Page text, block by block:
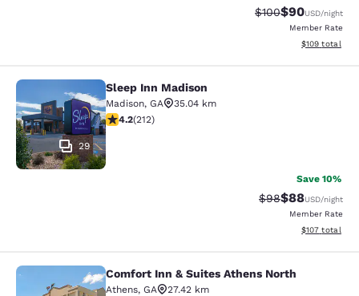
Strikethrough
$100Discounted
$90USD/night
Member Rate
View
$109 total
Sleep Inn Madison
29
Sleep Inn Madison
Madison, GA
35.04 km
4.17 stars rating. Very Good. 212 reviews
4.2(212)
Save 10%
Strikethrough
$98Discounted
$88USD/night
Member Rate
View
$107 total
Comfort Inn & Suites Athens North
Comfort Inn & Suites Athens North
Athens, GA
27.42 km